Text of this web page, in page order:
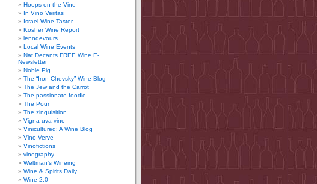
Hoops on the Vine
In Vino Veritas
Israel Wine Taster
Kosher Wine Report
lenndevours
Local Wine Events
Nat Decants FREE Wine E-
Newsletter
Noble Pig
The “Iron Chevsky” Wine Blog
The Jew and the Carrot
The passionate foodie
The Pour
The zinquisition
Vigna uva vino
Vinicultured: A Wine Blog
Vino Verve
Vinofictions
vinography
Weltman’s Wineing
Wine & Spirits Daily
Wine 2.0